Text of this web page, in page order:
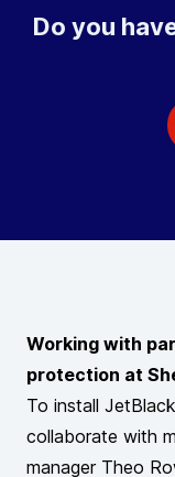
Do you
Working with
protection at
To install
collaborate with
manager Theo